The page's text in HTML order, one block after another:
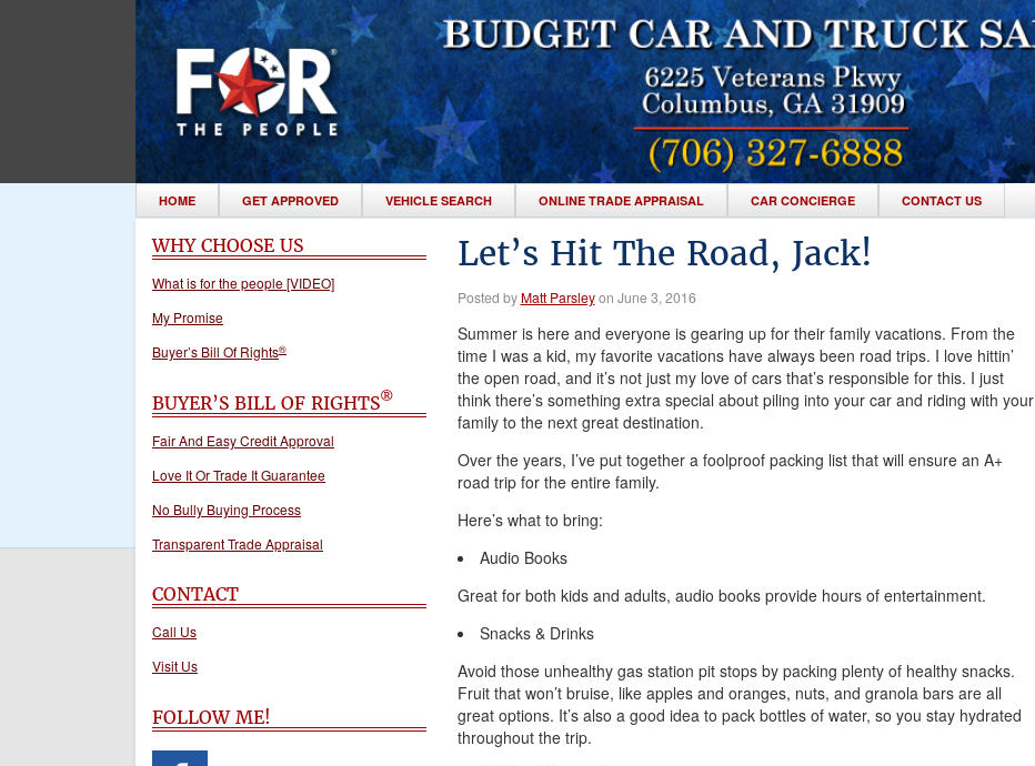
HOME GET APPROVED VEHICLE SEARCH ONLINE TRADE APPRAISAL CAR CONCIERGE CONTACT US
WHY CHOOSE US
What is for the people [VIDEO]
My Promise
Buyer’s Bill Of Rights®
BUYER’S BILL OF RIGHTS®
Fair And Easy Credit Approval
Love It Or Trade It Guarantee
No Bully Buying Process
Transparent Trade Appraisal
CONTACT
Call Us
Visit Us
FOLLOW ME!
Let’s Hit The Road, Jack!
Posted by Matt Parsleyon June 3, 2016
Summer is here and everyone is gearing up for their family vacations. From the
time I was a kid, my favorite vacations have always been road trips. I love hittin’
the open road, and it’s not just my love of cars that’s responsible for this. I just
think there’s something extra special about piling into your car and riding with your
family to the next great destination.
Over the years, I’ve put together a foolproof packing list that will ensure an A+
road trip for the entire family.
Here’s what to bring:
Audio Books
Great for both kids and adults, audio books provide hours of entertainment.
Snacks & Drinks
Avoid those unhealthy gas station pit stops by packing plenty of healthy snacks.
Fruit that won’t bruise, like apples and oranges, nuts, and granola bars are all
great options. It’s also a good idea to pack bottles of water, so you stay hydrated
throughout the trip.